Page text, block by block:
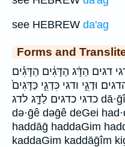
see HEBREW da'ag
Forms and
דגים הַדָּ֔ג הַדָּגִ֔ים הַדָּגִ֗ים
וּדְגֵ֣י ודגי כִּדְגֵ֣י כַּדָּגִים֙
כדגי כדגים לַדָּ֑ג לדג dā·ḡîm dag dāḡ daGim dāḡîm
də·ḡê dəḡê deGei
haddāḡ haddaGim
kaddaGim kaddāḡîm